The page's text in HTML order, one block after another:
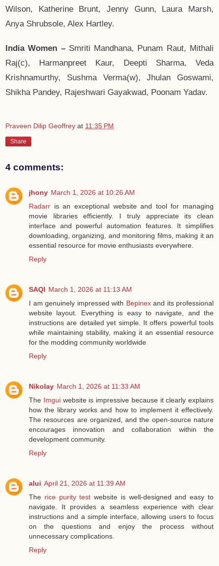
Wilson, Katherine Brunt, Jenny Gunn, Laura Marsh,
Anya Shrubsole, Alex Hartley.
India Women –Smriti Mandhana, Punam Raut, Mithali
Raj(c), Harmanpreet Kaur, Deepti Sharma, Veda
Krishnamurthy, Sushma Verma(w), Jhulan Goswami,
Shikha Pandey, Rajeshwari Gayakwad, Poonam Yadav.
Praveen Dilip Geoffrey at 11:35 PM
Share
4 comments:
jhony March 1, 2026 at 10:26 AM
Radarr is an exceptional website and tool for managing
movie libraries efficiently. I truly appreciate its clean
interface and powerful automation features. It simplifies
downloading, organizing, and monitoring films, making it an
essential resource for movie enthusiasts everywhere.
Reply
SAQI March 1, 2026 at 11:13 AM
I am genuinely impressed with Bepinexand its professional
website layout. Everything is easy to navigate, and the
instructions are detailed yet simple. It offers powerful tools
while maintaining stability, making it an essential resource
for the modding community worldwide
Reply
Nikolay March 1, 2026 at 11:33 AM
The Imguiwebsite is impressive because it clearly explains
how the library works and how to implement it effectively.
The resources are organized, and the open-source nature
encourages innovation and collaboration within the
development community.
Reply
alui April 21, 2026 at 11:39 AM
The rice purity test website is well-designed and easy to
navigate. It provides a seamless experience with clear
instructions and a simple interface, allowing users to focus
on the questions and enjoy the process without
unnecessary complications.
Reply